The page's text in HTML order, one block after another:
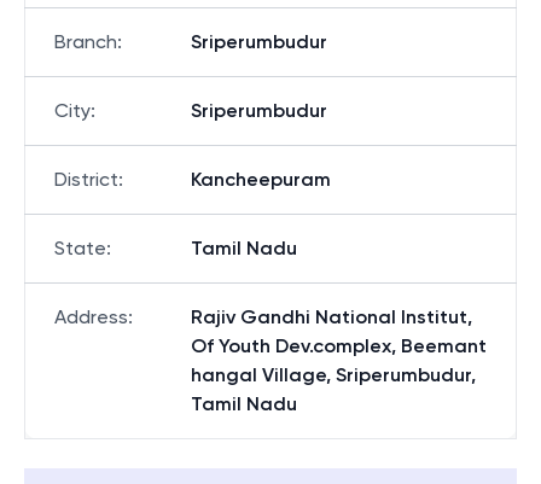
Branch: Sriperumbudur
City: Sriperumbudur
District: Kancheepuram
State: Tamil Nadu
Address:
Rajiv Gandhi National Institut,
Of Youth Dev.complex, Beemant
hangal Village, Sriperumbudur,
Tamil Nadu